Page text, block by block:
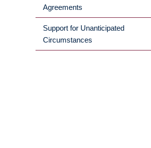
Agreements
Support for Unanticipated
Circumstances